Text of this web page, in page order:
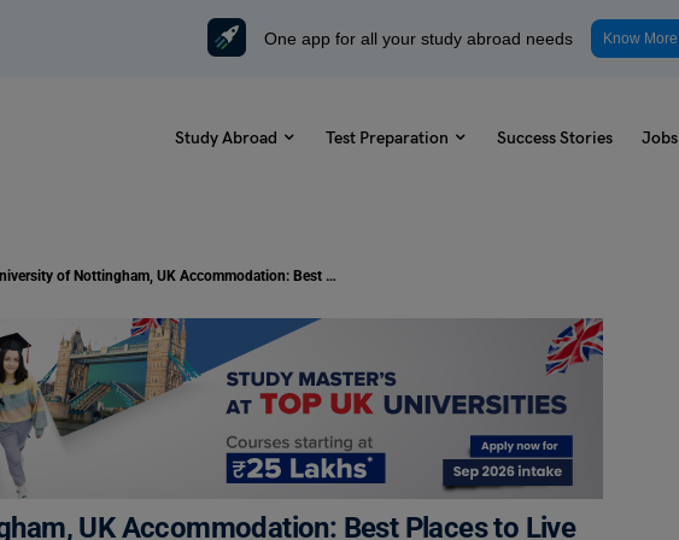
One app for all your study abroad needs Know More
Study Abroad Test Preparation Success Stories Jobs
University of Nottingham, UK Accommodation: Best Places to Live for Students
UK Accommodation: Best Places to Live